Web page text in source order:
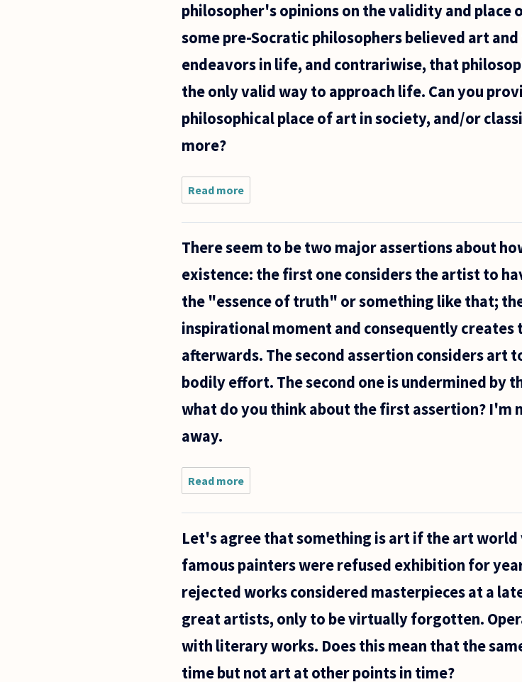
impressed
artist's
skillful
philosopher's opinions on the validity and place
some pre-Socratic philosophers believed art
endeavors in life, and contrariwise, that
the only valid way to approach life. Can you
philosophical place of art in society, and/or
more?
Read more
the
have
little
regarding
There seem to be two major assertions about
existence: the first one considers the artist to
the "essence of truth" or something like that;
inspirational moment and consequently
afterwards. The second assertion considers art
bodily effort. The second one is undermined by
what do you think about the first assertion? I'm
away.
Read more
There
major
about how
artwork
into
Let's agree that something is art if the art world
famous painters were refused exhibition for
rejected works considered masterpieces at a
great artists, only to be virtually forgotten.
with literary works. Does this mean that the
time but not art at other points in time?